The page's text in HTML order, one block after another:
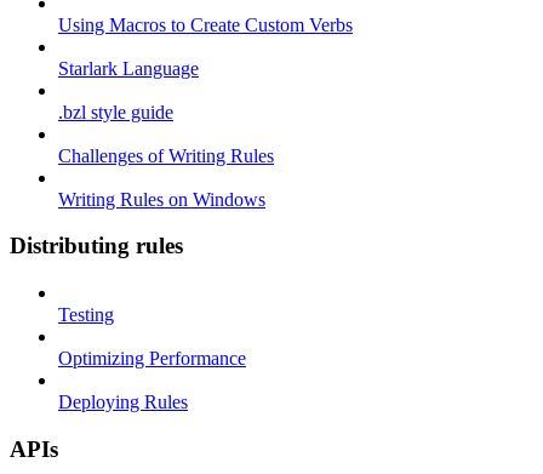
Using Macros to Create Custom Verbs
Starlark Language
.bzl style guide
Challenges of Writing Rules
Writing Rules on Windows
Distributing rules
Testing
Optimizing Performance
Deploying Rules
APIs